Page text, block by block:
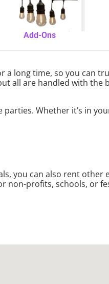
Add-Ons
a long time, so you can
all are handled with the
Whether it’s in
you can also rent
non-profits, schools, or